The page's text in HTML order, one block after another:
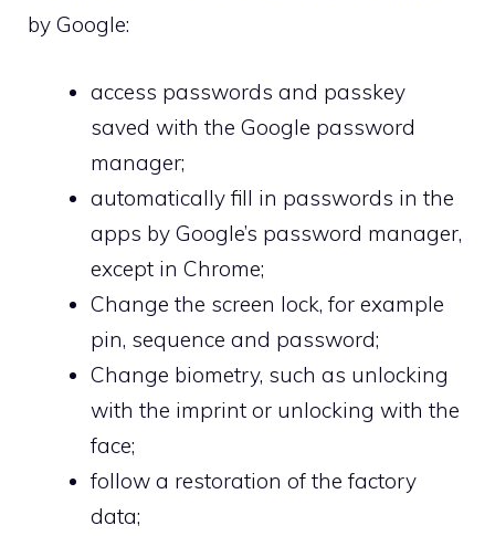
by Google:
access passwords and passkey
saved with the Google password
manager;
automatically fill in passwords in the
apps by Google’s password manager,
except in Chrome;
Change the screen lock, for example
pin, sequence and password;
Change biometry, such as unlocking
with the imprint or unlocking with the
face;
follow a restoration of the factory
data;